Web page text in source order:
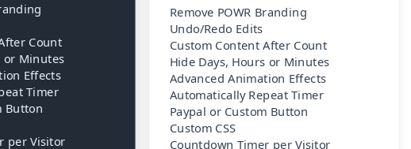
Count
or Minutes
Effects
Timer
Button
per Visitor
Remove POWR Branding
Undo/Redo Edits
Custom Content After Count
Hide Days, Hours or Minutes
Advanced Animation Effects
Automatically Repeat Timer
Paypal or Custom Button
Custom CSS
Countdown Timer per Visitor